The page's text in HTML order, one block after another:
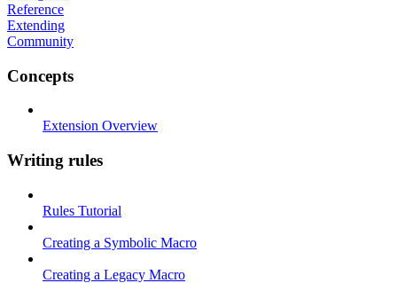
Reference
Extending
Community
Concepts
Extension Overview
Writing rules
Rules Tutorial
Creating a Symbolic Macro
Creating a Legacy Macro